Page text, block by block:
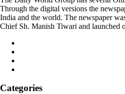
Through the digital versions the
India and the world. The newspaper
Chief Sh. Manish Tiwari and launched
Categories